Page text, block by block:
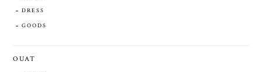
DRESS
GOODS
OUAT